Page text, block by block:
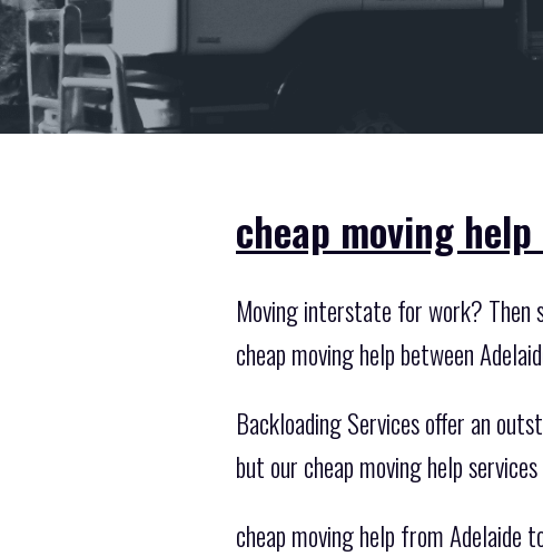
cheap moving
Moving interstate for work? Then
cheap moving help between
Backloading Services offer an
but our cheap moving help
cheap moving help from Adelaide